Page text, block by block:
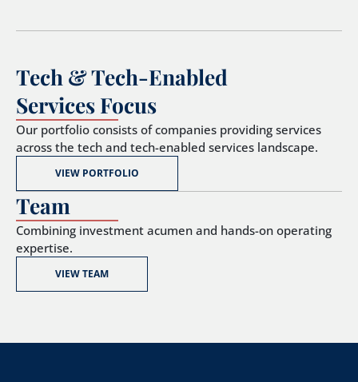
Tech & Tech-Enabled
Services Focus
Our portfolio consists of companies providing services
across the tech and tech-enabled services landscape.
VIEW PORTFOLIO
Team
Combining investment acumen and hands-on operating
expertise.
VIEW TEAM